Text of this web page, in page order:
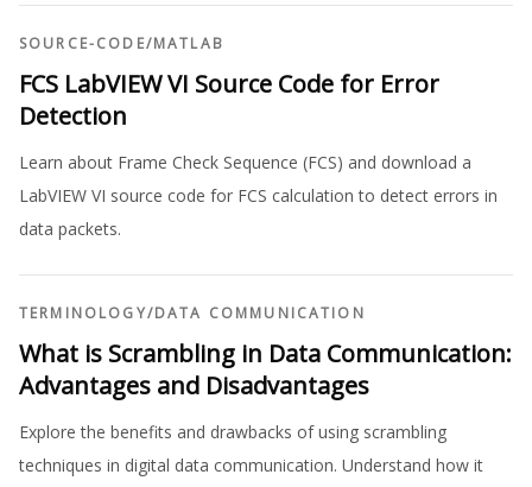
SOURCE-CODE/MATLAB
FCS LabVIEW VI Source Code for Error
Detection
Learn about Frame Check Sequence (FCS) and download a
LabVIEW VI source code for FCS calculation to detect errors in
data packets.
TERMINOLOGY/DATA COMMUNICATION
What is Scrambling in Data Communication:
Advantages and Disadvantages
Explore the benefits and drawbacks of using scrambling
techniques in digital data communication. Understand how it